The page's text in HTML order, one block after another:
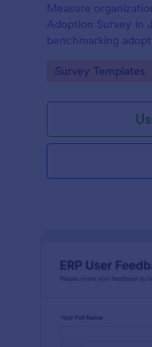
Measure
Adoption Survey in
benchmarking
Go to Category:
Survey Templates